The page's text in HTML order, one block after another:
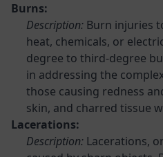
Burns:
Description: Burn injuries
heat, chemicals, or
degree to third-degree
in addressing the
those causing redness
skin, and charred tissue
Lacerations:
Description: Lacerations,